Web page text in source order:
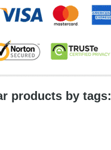
products by tags: